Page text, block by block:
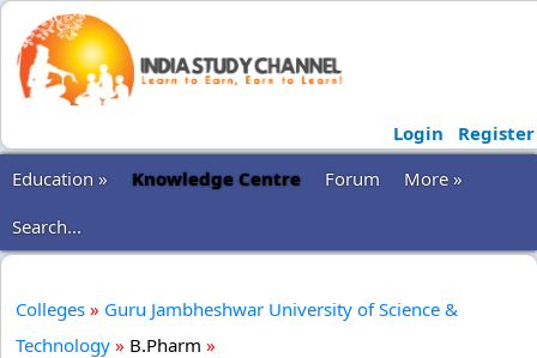
Login
Register
Education »
Knowledge Centre Forum
More »
Search...
Colleges » Guru Jambheshwar University of Science &
Technology » B.Pharm »